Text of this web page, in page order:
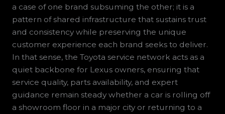
a case of one brand subsuming the other; it is a
pattern of shared infrastructure that sustains trust
and consistency while preserving the unique
customer experience each brand seeks to deliver.
In that sense, the Toyota service network acts as a
quiet backbone for Lexus owners, ensuring that
service quality, parts availability, and expert
guidance remain steady whether a car is rolling off
a showroom floor in a major city or returning to a